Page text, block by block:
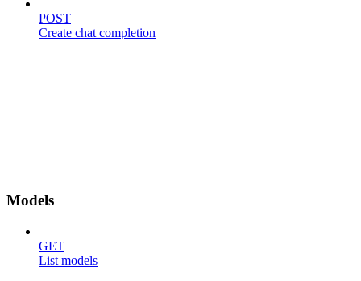
POST
Create chat completion
Models
GET
List models